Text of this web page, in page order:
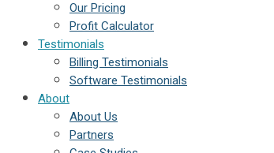
Our Pricing
Profit Calculator
Testimonials
Billing Testimonials
Software Testimonials
About
About Us
Partners